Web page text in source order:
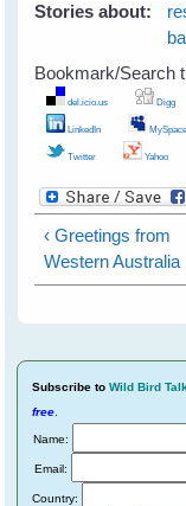
Stories about:
Bookmark/Search
del.icio.us Digg
LinkedIn MySpace
Twitter Yahoo
‹ Greetings from
Western Australia
Subscribe to Wild Bird
free
Name:
Email:
Country: